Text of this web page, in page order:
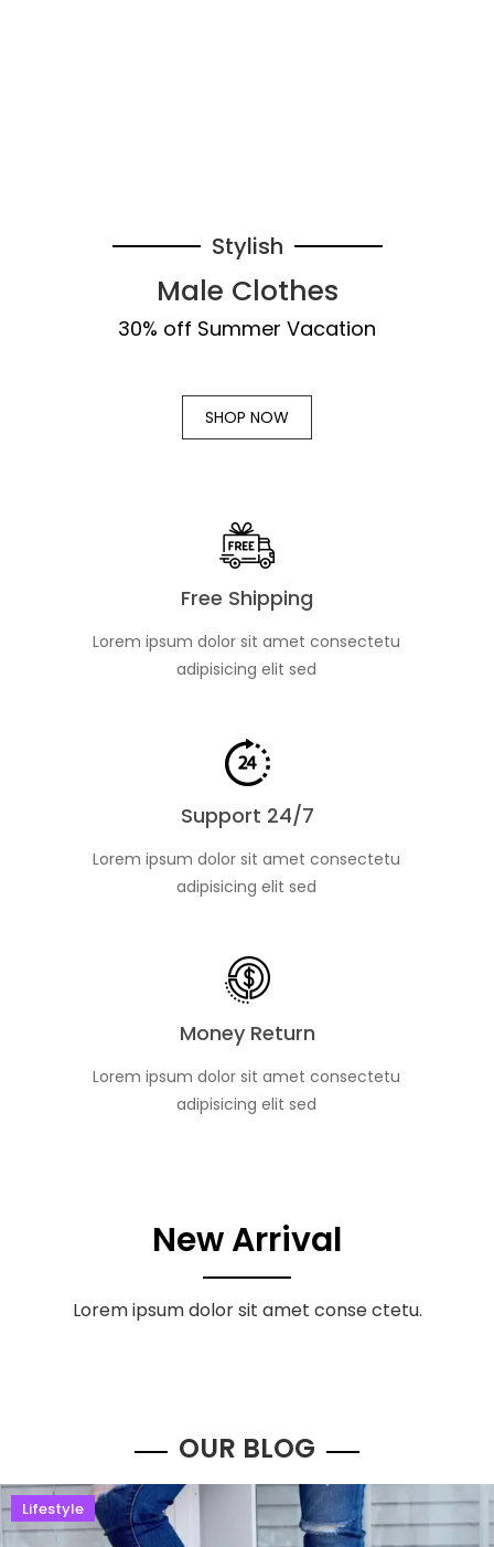
Stylish
Male Clothes
30% off Summer Vacation
SHOP NOW
Free Shipping
Lorem ipsum dolor sit amet consectetu
adipisicing elit sed
Support 24/7
Lorem ipsum dolor sit amet consectetu
adipisicing elit sed
Money Return
Lorem ipsum dolor sit amet consectetu
adipisicing elit sed
New Arrival
Lorem ipsum dolor sit amet conse ctetu.
OUR BLOG
Lifestyle